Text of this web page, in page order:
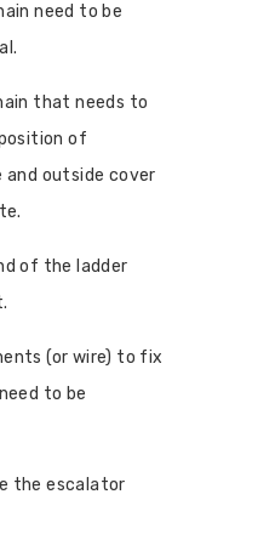
need to be
that needs to
of
and outside cover
of the ladder
(or wire) to fix
to be
the escalator